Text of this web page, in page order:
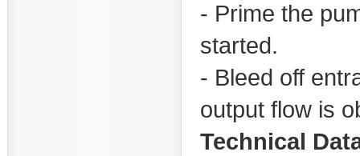
- Prime the
started.
- Bleed off
output flow is
Technical